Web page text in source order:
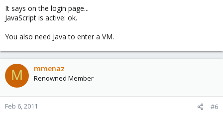
It says on the login page...
JavaScript is active: ok.
You also need Java to enter a VM.
M mmenaz
Renowned Member
Feb 6, 2011 #6